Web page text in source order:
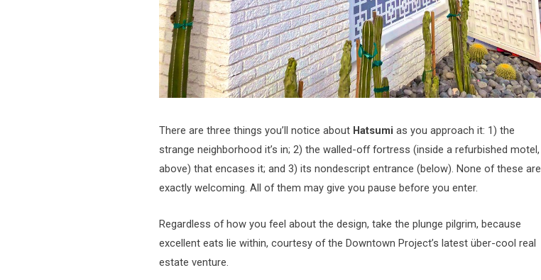
There are three things you’ll notice about Hatsumi as you approach it: 1) the
strange neighborhood it’s in; 2) the walled-off fortress (inside a refurbished motel,
above) that encases it; and 3) its nondescript entrance (below). None of these are
exactly welcoming. All of them may give you pause before you enter.
Regardless of how you feel about the design, take the plunge pilgrim, because
excellent eats lie within, courtesy of the Downtown Project’s latest über-cool real
estate venture.